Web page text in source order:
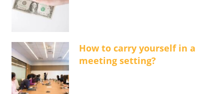
How to carry yourself in a
meeting setting?